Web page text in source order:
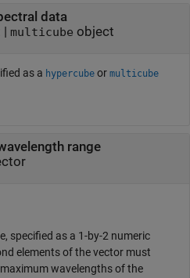
data
| multicube object
as a hypercube or multicube
range
specified as a 1-by-2 numeric
elements of the vector must
wavelengths of the